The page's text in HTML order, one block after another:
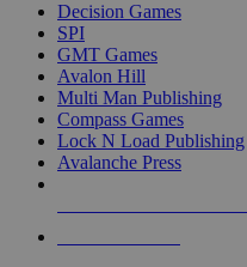
Decision Games
SPI
GMT Games
Avalon Hill
Multi Man Publishing
Compass Games
Lock N Load Publishing
Avalanche Press